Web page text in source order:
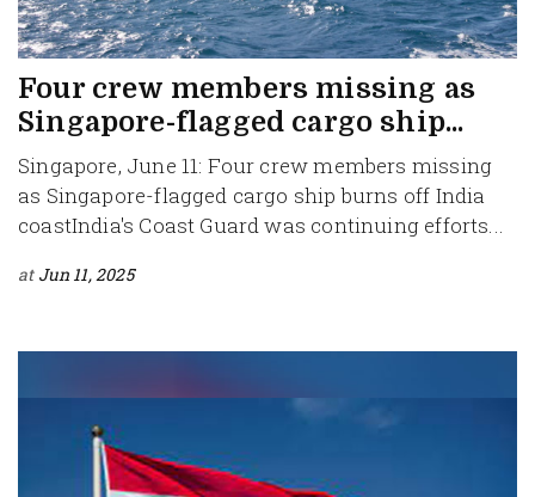
Four crew members missing as
Singapore-flagged cargo ship...
Singapore, June 11: Four crew members missing
as Singapore-flagged cargo ship burns off India
coastIndia's Coast Guard was continuing efforts...
at Jun 11, 2025